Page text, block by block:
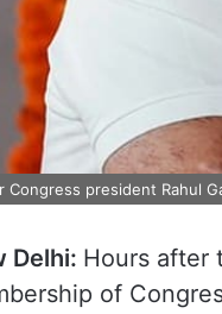
Congress president Rahul
Delhi: Hours after
of